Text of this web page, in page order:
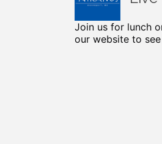
Join us for lunch
our website to